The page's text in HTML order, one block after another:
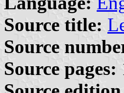
Source title:
Source
Source pages: